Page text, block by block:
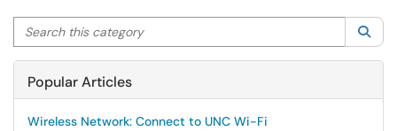
Search this category
Popular Articles
Wireless Network: Connect to UNC Wi-Fi